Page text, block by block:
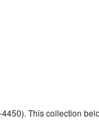
This collection